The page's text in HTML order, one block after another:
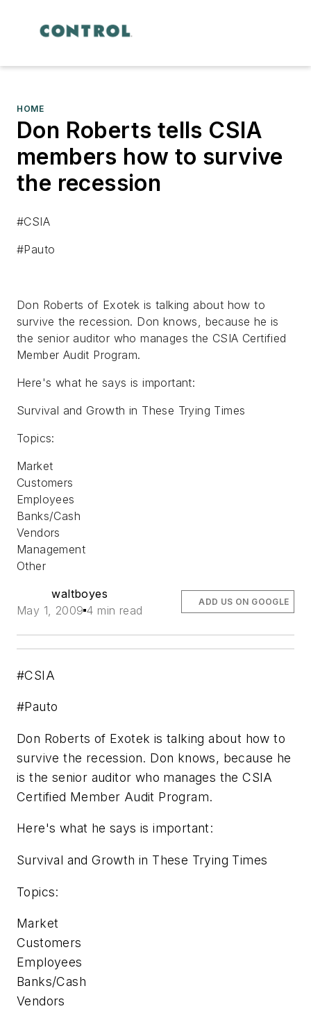
HOME
Don Roberts tells CSIA
members how to survive
the recession
#CSIA
#Pauto
Don Roberts of Exotek is talking about how to
survive the recession. Don knows, because he is
the senior auditor who manages the CSIA Certified
Member Audit Program.
Here's what he says is important:
Survival and Growth in These Trying Times
Topics:
Market
Customers
Employees
Banks/Cash
Vendors
Management
Other
waltboyes
May 1, 2009 4 min read
ADD US ON GOOGLE
#CSIA
#Pauto
Don Roberts of Exotek is talking about how to
survive the recession. Don knows, because he
is the senior auditor who manages the CSIA
Certified Member Audit Program.
Here's what he says is important:
Survival and Growth in These Trying Times
Topics:
Market
Customers
Employees
Banks/Cash
Vendors